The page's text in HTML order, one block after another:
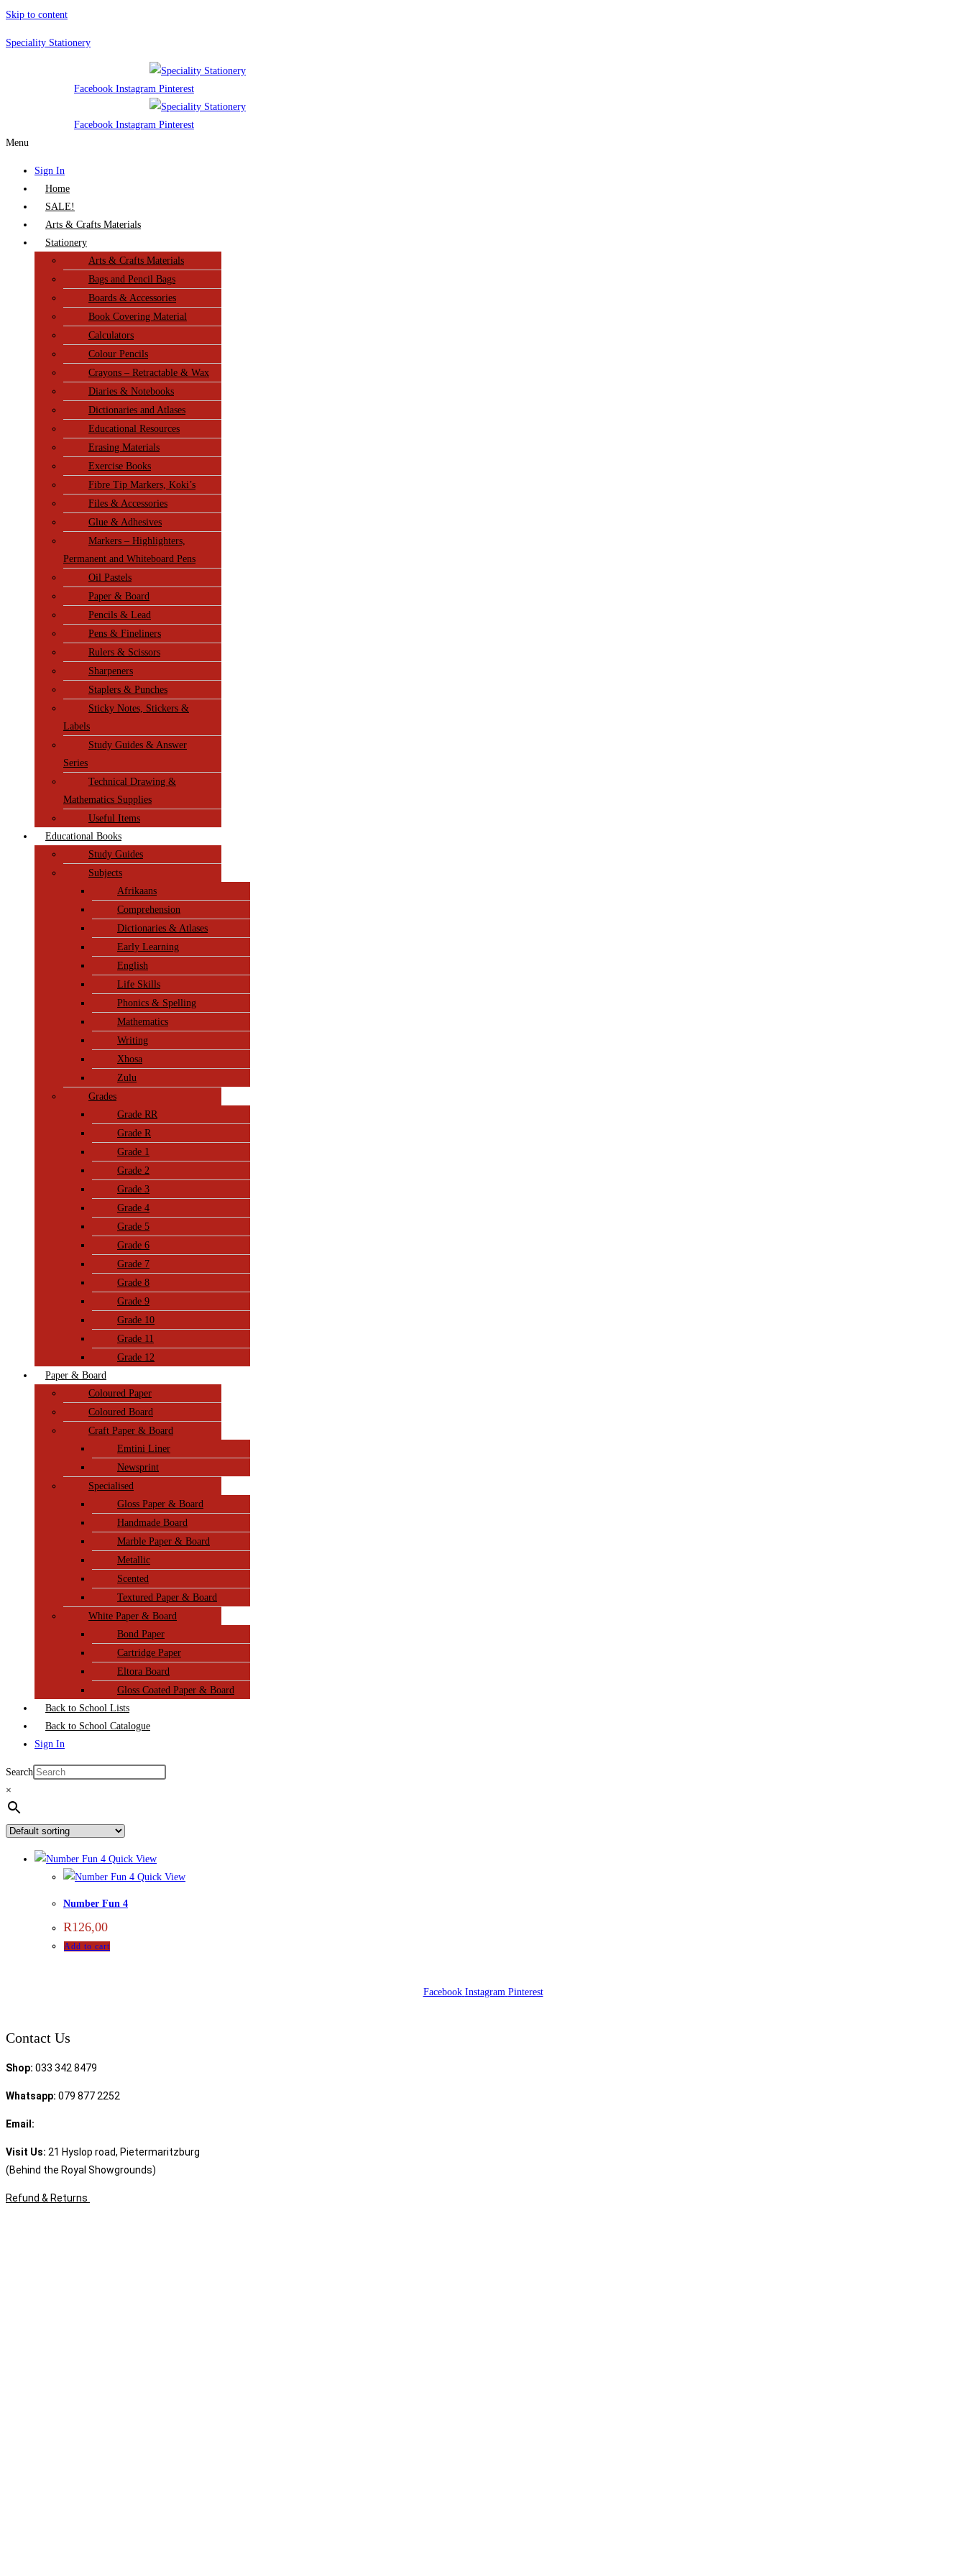
Skip to content
Speciality Stationery
Facebook Instagram Pinterest
Facebook Instagram Pinterest
Menu
Sign In
Home
SALE!
Arts & Crafts Materials
Stationery
Arts & Crafts Materials
Bags and Pencil Bags
Boards & Accessories
Book Covering Material
Calculators
Colour Pencils
Crayons – Retractable & Wax
Diaries & Notebooks
Dictionaries and Atlases
Educational Resources
Erasing Materials
Exercise Books
Fibre Tip Markers, Koki’s
Files & Accessories
Glue & Adhesives
Markers – Highlighters,
Permanent and Whiteboard Pens
Oil Pastels
Paper & Board
Pencils & Lead
Pens & Fineliners
Rulers & Scissors
Sharpeners
Staplers & Punches
Sticky Notes, Stickers &
Labels
Study Guides & Answer
Series
Technical Drawing &
Mathematics Supplies
Useful Items
Educational Books
Study Guides
Subjects
Afrikaans
Comprehension
Dictionaries & Atlases
Early Learning
English
Life Skills
Phonics & Spelling
Mathematics
Writing
Xhosa
Zulu
Grades
Grade RR
Grade R
Grade 1
Grade 2
Grade 3
Grade 4
Grade 5
Grade 6
Grade 7
Grade 8
Grade 9
Grade 10
Grade 11
Grade 12
Paper & Board
Coloured Paper
Coloured Board
Craft Paper & Board
Emtini Liner
Newsprint
Specialised
Gloss Paper & Board
Handmade Board
Marble Paper & Board
Metallic
Scented
Textured Paper & Board
White Paper & Board
Bond Paper
Cartridge Paper
Eltora Board
Gloss Coated Paper & Board
Back to School Lists
Back to School Catalogue
Sign In
Search
×
Quick View
Quick View
Number Fun 4
R126,00
Add to cart
Facebook Instagram Pinterest
Contact Us
Shop: 033 342 8479
Whatsapp: 079 877 2252
Email:
Visit Us: 21 Hyslop road, Pietermaritzburg
(Behind the Royal Showgrounds)
Refund & Returns